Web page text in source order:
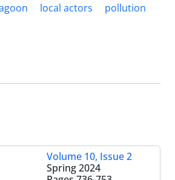
local actors
pollution
Volume 10, Issue 2
Spring 2024